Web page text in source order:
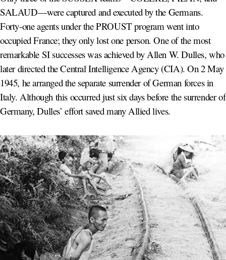
SALAUD—were captured and executed by the Germans.
Forty-one agents under the PROUST program went into
occupied France; they only lost one person. One of the most
remarkable SI successes was achieved by Allen W. Dulles, who
later directed the Central Intelligence Agency (CIA). On 2 May
1945, he arranged the separate surrender of German forces in
Italy. Although this occurred just six days before the surrender of
Germany, Dulles’ effort saved many Allied lives.